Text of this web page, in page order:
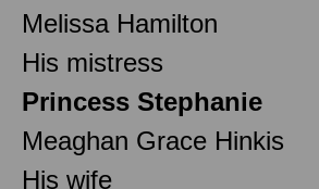
Melissa Hamilton
His mistress
Princess Stephanie
Meaghan Grace Hinkis
His wife